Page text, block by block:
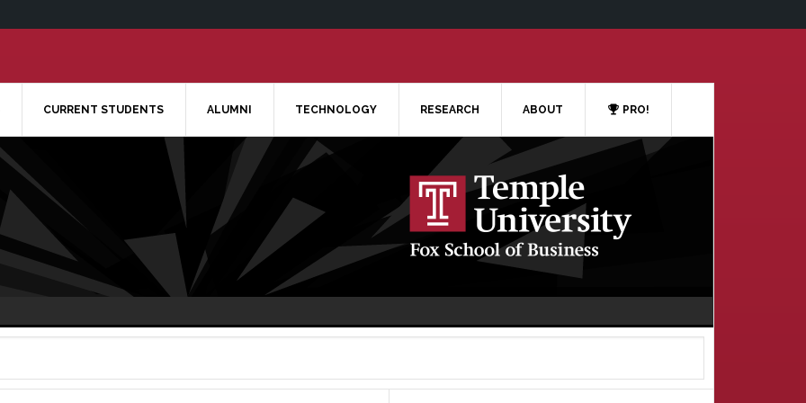
CURRENT STUDENTS ALUMNI TECHNOLOGY RESEARCH ABOUT PRO!